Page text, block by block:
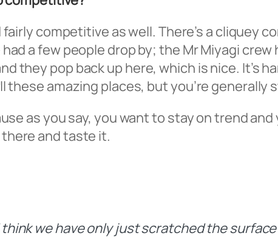
competitive as well. There’s a cliquey
a few people drop by; the Mr Miyagi
they pop back up here, which is nice. It’s
these amazing places, but you’re
as you say, you want to stay on trend
and taste it.
think we have only just scratched the